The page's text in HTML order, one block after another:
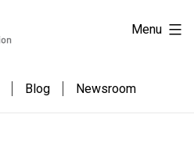
Blog Newsroom
Menu